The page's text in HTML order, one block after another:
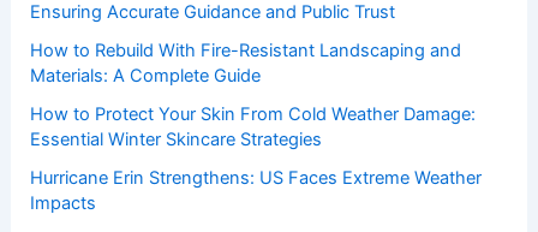
Ensuring Accurate Guidance and Public Trust
How to Rebuild With Fire-Resistant Landscaping and
Materials: A Complete Guide
How to Protect Your Skin From Cold Weather Damage:
Essential Winter Skincare Strategies
Hurricane Erin Strengthens: US Faces Extreme Weather
Impacts